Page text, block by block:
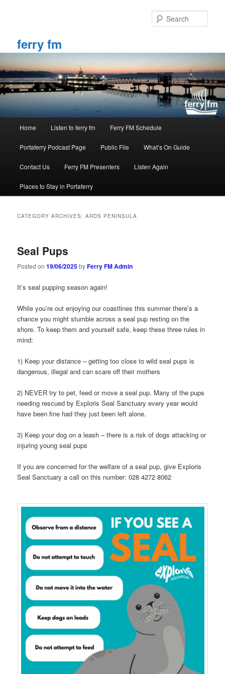
ferry fm
Home Listen to ferry fm Ferry FM Schedule
Portaferry Podcast Page Public File What’s On Guide
Contact Us Ferry FM Presenters Listen Again
Places to Stay in Portaferry
CATEGORY ARCHIVES:ARDS PENINSULA
Seal Pups
Posted on19/06/2025byFerry FM Admin
It’s seal pupping season again!
While you’re out enjoying our coastlines this summer there’s a
chance you might stumble across a seal pup resting on the
shore. To keep them and yourself safe, keep these three rules in
mind:
1) Keep your distance – getting too close to wild seal pups is
dangerous, illegal and can scare off their mothers
2) NEVER try to pet, feed or move a seal pup. Many of the pups
needing rescued by Exploris Seal Sanctuary every year would
have been fine had they just been left alone.
3) Keep your dog on a leash – there is a risk of dogs attacking or
injuring young seal pups
If you are concerned for the welfare of a seal pup, give Exploris
Seal Sanctuary a call on this number: 028 4272 8062